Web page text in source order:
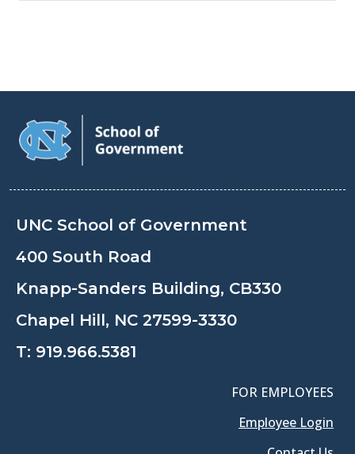
UNC School of Government
400 South Road
Knapp-Sanders Building, CB330
Chapel Hill, NC 27599-3330
T: 919.966.5381
FOR EMPLOYEES
Employee Login